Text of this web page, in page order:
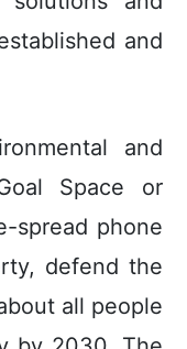
and
and
Space or
spread phone
defend the
all people